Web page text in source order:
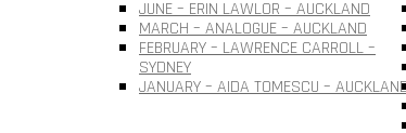
JUNE – ERIN LAWLOR – AUCKLAND
MARCH – ANALOGUE – AUCKLAND
FEBRUARY – LAWRENCE CARROLL –
SYDNEY
JANUARY – AIDA TOMESCU –